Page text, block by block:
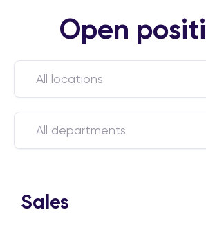
Open
All locations
All departments
Sales